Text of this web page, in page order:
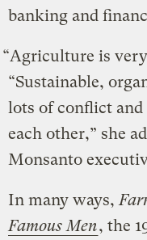
banking and
“Agriculture is
“Sustainable,
lots of conflict and
each other,” she
Monsanto
In many ways,
Famous Men, the